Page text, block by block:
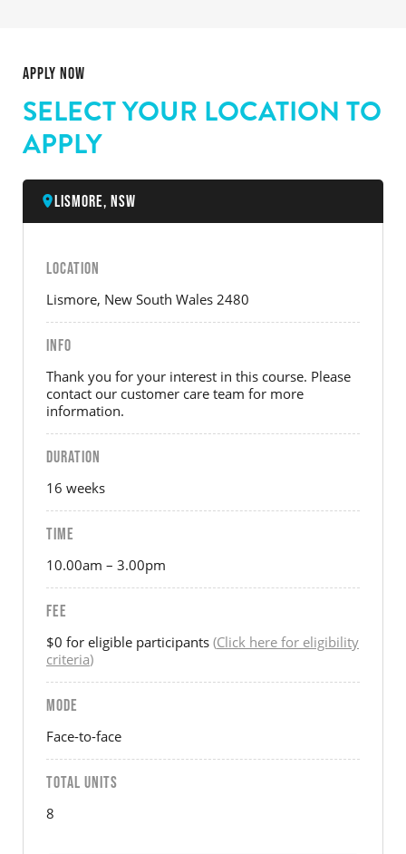
APPLY NOW
SELECT YOUR LOCATION TO
APPLY
Lismore, NSW
LOCATION
Lismore, New South Wales 2480
INFO
Thank you for your interest in this course. Please
contact our customer care team for more
information.
DURATION
16 weeks
TIME
10.00am – 3.00pm
FEE
$0 for eligible participants (Click here for eligibility
criteria)
MODE
Face-to-face
TOTAL UNITS
8